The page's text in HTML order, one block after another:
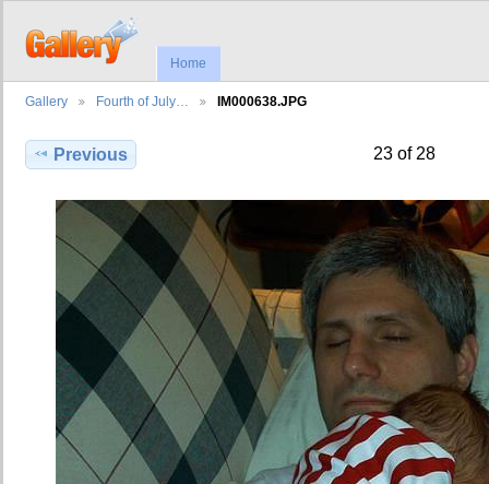
Home
Gallery Fourth of July… IM000638.JPG
Previous 23 of 28